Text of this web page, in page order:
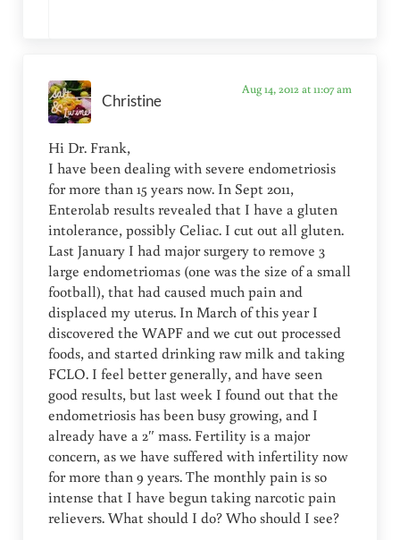
Christine
Aug 14, 2012 at 11:07 am
Hi Dr. Frank,
I have been dealing with severe endometriosis
for more than 15 years now. In Sept 2011,
Enterolab results revealed that I have a gluten
intolerance, possibly Celiac. I cut out all gluten.
Last January I had major surgery to remove 3
large endometriomas (one was the size of a small
football), that had caused much pain and
displaced my uterus. In March of this year I
discovered the WAPF and we cut out processed
foods, and started drinking raw milk and taking
FCLO. I feel better generally, and have seen
good results, but last week I found out that the
endometriosis has been busy growing, and I
already have a 2″ mass. Fertility is a major
concern, as we have suffered with infertility now
for more than 9 years. The monthly pain is so
intense that I have begun taking narcotic pain
relievers. What should I do? Who should I see?